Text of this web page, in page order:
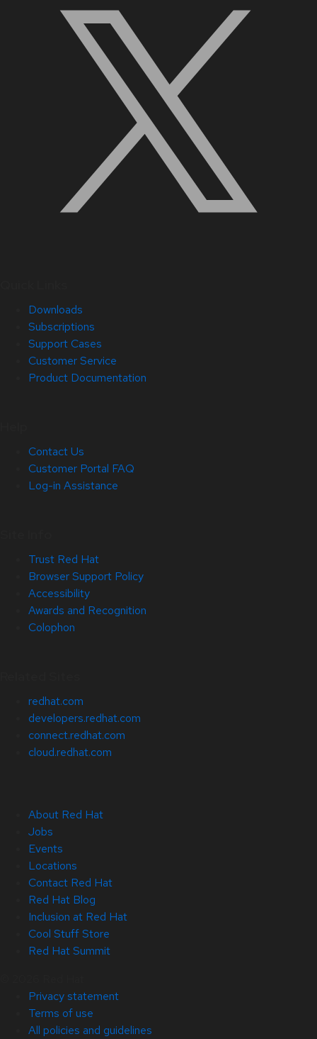
Downloads
Subscriptions
Support Cases
Customer Service
Product Documentation
Contact Us
Customer Portal FAQ
Log-in Assistance
Trust Red Hat
Browser Support Policy
Accessibility
Awards and Recognition
Colophon
redhat.com
developers.redhat.com
connect.redhat.com
cloud.redhat.com
About Red Hat
Jobs
Events
Locations
Contact Red Hat
Red Hat Blog
Inclusion at Red Hat
Cool Stuff Store
Red Hat Summit
Privacy statement
Terms of use
All policies and guidelines